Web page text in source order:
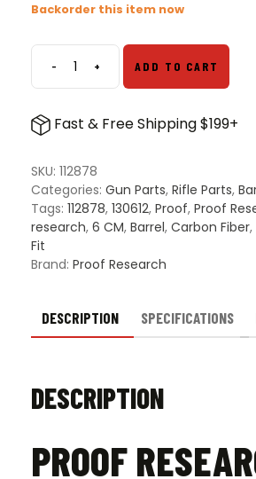
Backorder this item now
-Proof
Research
CM
Pre-
Fit
Carbon
Fiber
quantity
+ ADD TO CART
Fast & Free Shipping $199+
SKU: 112878
Categories: Gun Parts, Rifle Parts,
Tags: 112878, 130612, Proof, Proof
research, 6 CM, Barrel, Carbon Fiber,
Fit
Brand: Proof Research
DESCRIPTION SPECIFICATIONS
DESCRIPTION
PROOF